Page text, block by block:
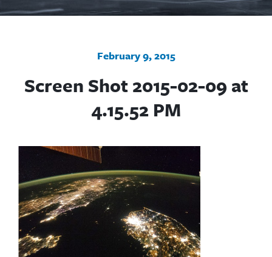
February 9, 2015
Screen Shot 2015-02-09 at
4.15.52 PM